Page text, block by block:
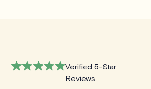
Verified 5-Star
Reviews